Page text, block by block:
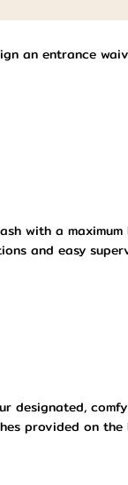
an entrance
with a
and easy
designated,
provided on